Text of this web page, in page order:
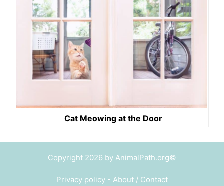
Cat Meowing at the Door
Copyright 2026 by AnimalPath.org©
Privacy policy- About / Contact